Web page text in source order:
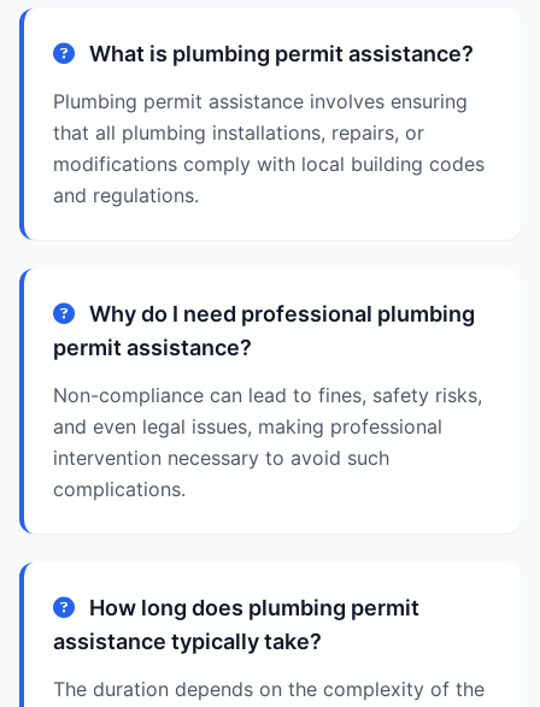
What is plumbing permit assistance?
Plumbing permit assistance involves ensuring
that all plumbing installations, repairs, or
modifications comply with local building codes
and regulations.
Why do I need professional plumbing
permit assistance?
Non-compliance can lead to fines, safety risks,
and even legal issues, making professional
intervention necessary to avoid such
complications.
How long does plumbing permit
assistance typically take?
The duration depends on the complexity of the